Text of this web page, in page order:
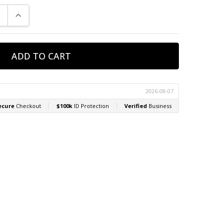
QUANTITY:
INCREASE QUANTITY: